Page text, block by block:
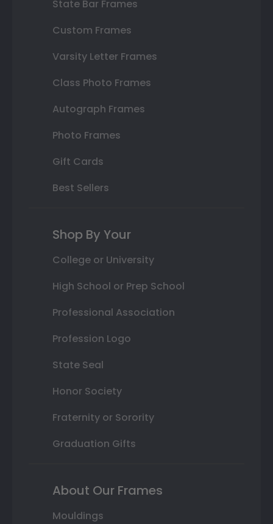
State Bar Frames
Custom Frames
Varsity Letter Frames
Class Photo Frames
Autograph Frames
Photo Frames
Gift Cards
Best Sellers
Shop By Your
College or University
High School or Prep School
Professional Association
Profession Logo
State Seal
Honor Society
Fraternity or Sorority
Graduation Gifts
About Our Frames
Mouldings